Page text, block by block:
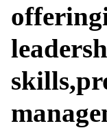
offering
skills,